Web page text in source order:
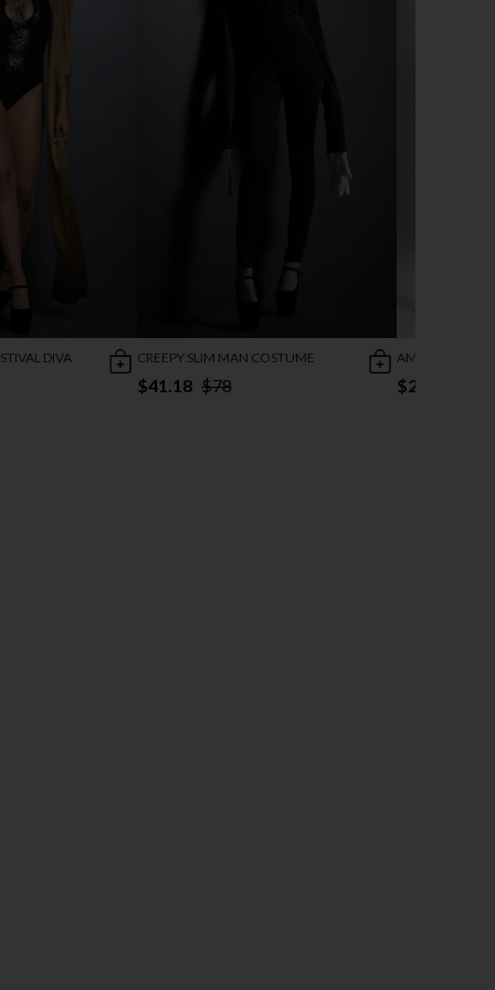
DIVA
CREEPY SLIM MAN COSTUME
$41.18 $78
AMERICAN
$26.47